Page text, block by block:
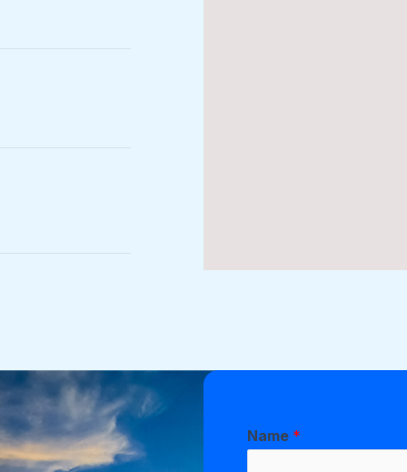
Name *